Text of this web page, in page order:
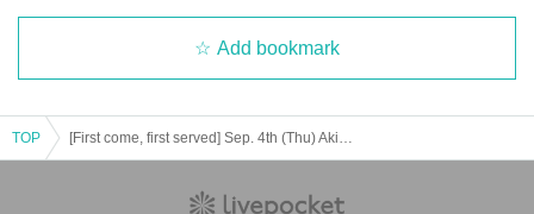
Add bookmark
TOP